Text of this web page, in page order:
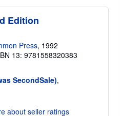
Edition
Press, 1992
13: 9781558320383
SecondSale),